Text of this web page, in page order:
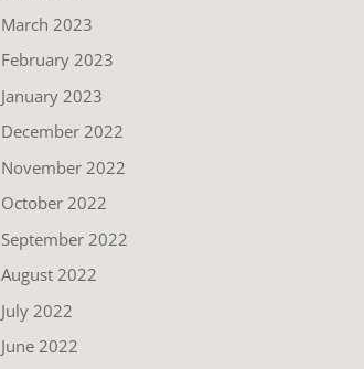
March 2023
February 2023
January 2023
December 2022
November 2022
October 2022
September 2022
August 2022
July 2022
June 2022